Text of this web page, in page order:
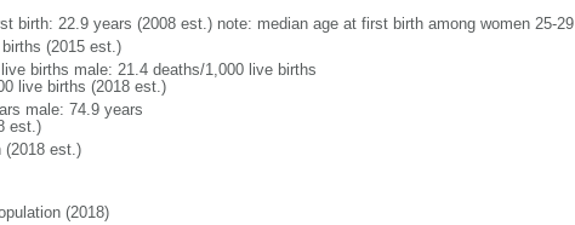
birth: 22.9 years (2008 est.) note: median age at first birth among women 25-29
(2015 est.)
births male: 21.4 deaths/1,000 live births
live births (2018 est.)
male: 74.9 years
est.)
(2018 est.)
(2018)